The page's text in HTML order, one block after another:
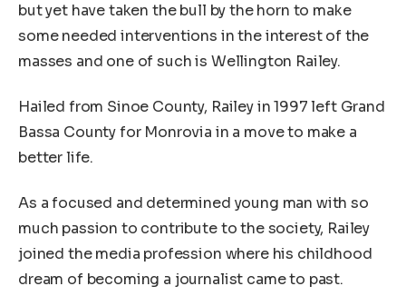
but yet have taken the bull by the horn to make
some needed interventions in the interest of the
masses and one of such is Wellington Railey.
Hailed from Sinoe County, Railey in 1997 left Grand
Bassa County for Monrovia in a move to make a
better life.
As a focused and determined young man with so
much passion to contribute to the society, Railey
joined the media profession where his childhood
dream of becoming a journalist came to past.